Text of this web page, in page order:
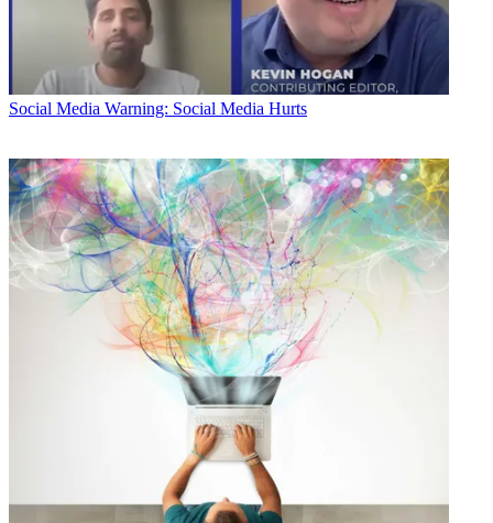
Social Media Warning: Social Media Hurts